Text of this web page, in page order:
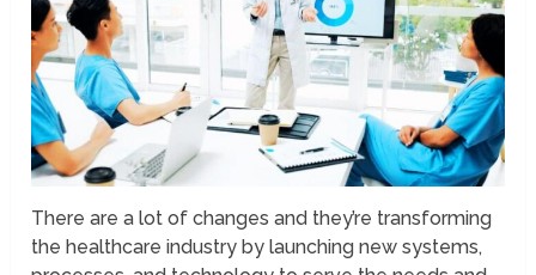
There are a lot of changes and they’re transforming
the healthcare industry by launching new systems,